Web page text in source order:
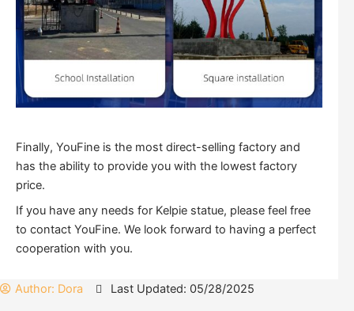
Finally, YouFine is the most direct-selling factory and
has the ability to provide you with the lowest factory
price.
If you have any needs for Kelpie statue, please feel free
to contact YouFine. We look forward to having a perfect
cooperation with you.
Author: Dora Last Updated: 05/28/2025